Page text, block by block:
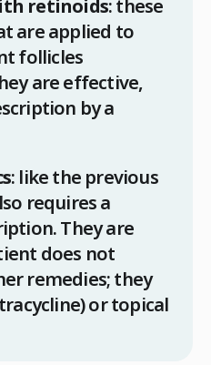
retinoids: these
are applied to
follicles
are effective,
by a
: like the previous
requires a
They are
does not
remedies; they
or topical